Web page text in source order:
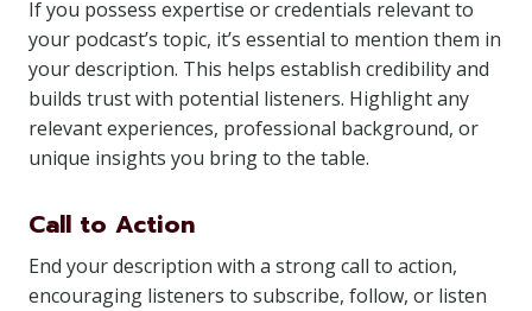
If you possess expertise or credentials relevant to
your podcast’s topic, it’s essential to mention them in
your description. This helps establish credibility and
builds trust with potential listeners. Highlight any
relevant experiences, professional background, or
unique insights you bring to the table.
Call to Action
End your description with a strong call to action,
encouraging listeners to subscribe, follow, or listen